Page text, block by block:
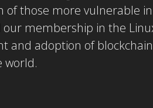
those more vulnerable in
membership in the
and adoption of
world.